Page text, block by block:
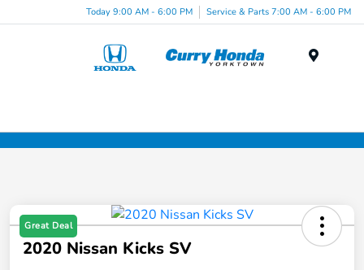
Today 9:00 AM - 6:00 PM Service & Parts 7:00 AM - 6:00 PM
Great Deal
2020 Nissan Kicks SV